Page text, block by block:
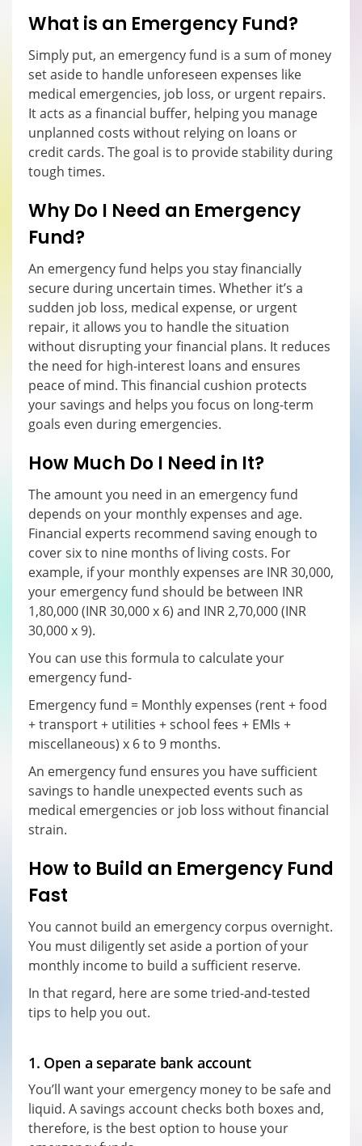
What is an Emergency Fund?
Simply put, an emergency fund is a sum of money
set aside to handle unforeseen expenses like
medical emergencies, job loss, or urgent repairs.
It acts as a financial buffer, helping you manage
unplanned costs without relying on loans or
credit cards. The goal is to provide stability during
tough times.
Why Do I Need an Emergency
Fund?
An emergency fund helps you stay financially
secure during uncertain times. Whether it’s a
sudden job loss, medical expense, or urgent
repair, it allows you to handle the situation
without disrupting your financial plans. It reduces
the need for high-interest loans and ensures
peace of mind. This financial cushion protects
your savings and helps you focus on long-term
goals even during emergencies.
How Much Do I Need in It?
The amount you need in an emergency fund
depends on your monthly expenses and age.
Financial experts recommend saving enough to
cover six to nine months of living costs. For
example, if your monthly expenses are INR 30,000,
your emergency fund should be between INR
1,80,000 (INR 30,000 x 6) and INR 2,70,000 (INR
30,000 x 9).
You can use this formula to calculate your
emergency fund-
Emergency fund = Monthly expenses (rent + food
+ transport + utilities + school fees + EMIs +
miscellaneous) x 6 to 9 months.
An emergency fund ensures you have sufficient
savings to handle unexpected events such as
medical emergencies or job loss without financial
strain.
How to Build an Emergency Fund
Fast
You cannot build an emergency corpus overnight.
You must diligently set aside a portion of your
monthly income to build a sufficient reserve.
In that regard, here are some tried-and-tested
tips to help you out.
1. Open a separate bank account
You’ll want your emergency money to be safe and
liquid. A savings account checks both boxes and,
therefore, is the best option to house your